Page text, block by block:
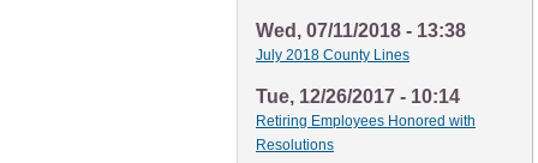
Wed, 07/11/2018 - 13:38
July 2018 County Lines
Tue, 12/26/2017 - 10:14
Retiring Employees Honored with
Resolutions